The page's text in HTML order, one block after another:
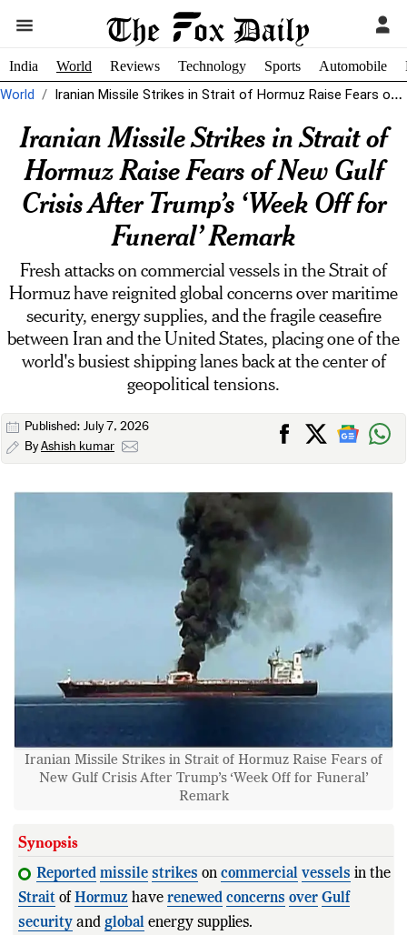
India World Reviews Technology Sports Automobile
World Iranian Missile Strikes in Strait of Hormuz Raise Fears of New Gulf...
Iranian Missile Strikes in Strait of
Hormuz Raise Fears of New Gulf
Crisis After Trump’s ‘Week Off for
Funeral’ Remark
Fresh attacks on commercial vessels in the Strait of
Hormuz have reignited global concerns over maritime
security, energy supplies, and the fragile ceasefire
between Iran and the United States, placing one of the
world's busiest shipping lanes back at the center of
geopolitical tensions.
Published: July 7, 2026
ByAshish kumar
Iranian Missile Strikes in Strait of Hormuz Raise Fears of
New Gulf Crisis After Trump’s ‘Week Off for Funeral’
Remark
Synopsis
Reported missile strikes on commercial vessels in the
Strait of Hormuz have renewed concerns over Gulf
security and global energy supplies.